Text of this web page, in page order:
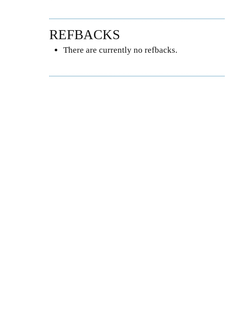
REFBACKS
There are currently no refbacks.